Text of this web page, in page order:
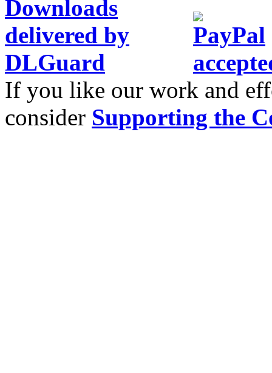
If you like our work and
consider Supporting the